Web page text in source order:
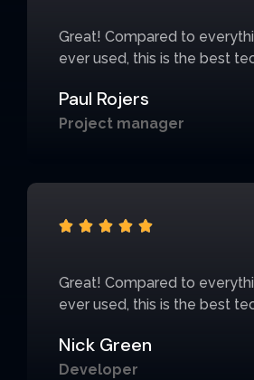
Great! Compared to
ever used, this is the best
Paul Rojers
Project manager
    
Great! Compared to
ever used, this is the best
Nick Green
Developer